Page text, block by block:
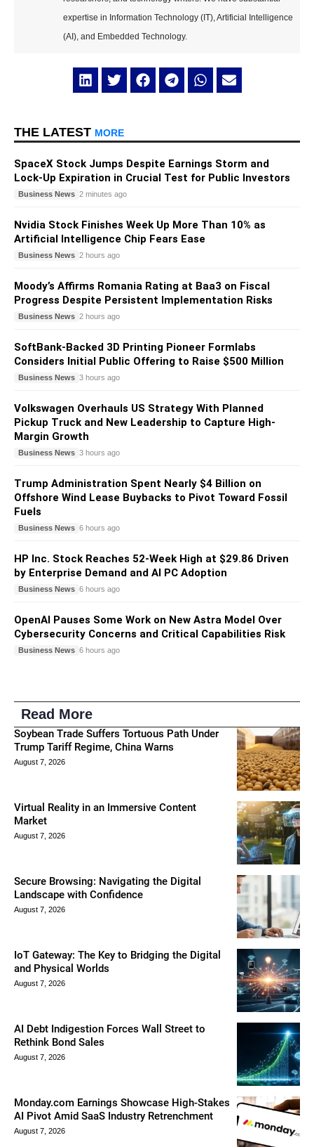
expertise in Information Technology (IT), Artificial Intelligence
(AI), and Embedded Technology.
THE LATEST MORE
SpaceX Stock Jumps Despite Earnings Storm and
Lock-Up Expiration in Crucial Test for Public Investors
Business News 2 minutes ago
Nvidia Stock Finishes Week Up More Than 10% as
Artificial Intelligence Chip Fears Ease
Business News 2 hours ago
Moody’s Affirms Romania Rating at Baa3 on Fiscal
Progress Despite Persistent Implementation Risks
Business News 2 hours ago
SoftBank-Backed 3D Printing Pioneer Formlabs
Considers Initial Public Offering to Raise $500 Million
Business News 3 hours ago
Volkswagen Overhauls US Strategy With Planned
Pickup Truck and New Leadership to Capture High-
Margin Growth
Business News 3 hours ago
Trump Administration Spent Nearly $4 Billion on
Offshore Wind Lease Buybacks to Pivot Toward Fossil
Fuels
Business News 6 hours ago
HP Inc. Stock Reaches 52-Week High at $29.86 Driven
by Enterprise Demand and AI PC Adoption
Business News 6 hours ago
OpenAI Pauses Some Work on New Astra Model Over
Cybersecurity Concerns and Critical Capabilities Risk
Business News 6 hours ago
Read More
Soybean Trade Suffers Tortuous Path Under
Trump Tariff Regime, China Warns
August 7, 2026
Virtual Reality in an Immersive Content
Market
August 7, 2026
Secure Browsing: Navigating the Digital
Landscape with Confidence
August 7, 2026
IoT Gateway: The Key to Bridging the Digital
and Physical Worlds
August 7, 2026
AI Debt Indigestion Forces Wall Street to
Rethink Bond Sales
August 7, 2026
Monday.com Earnings Showcase High-Stakes
AI Pivot Amid SaaS Industry Retrenchment
August 7, 2026